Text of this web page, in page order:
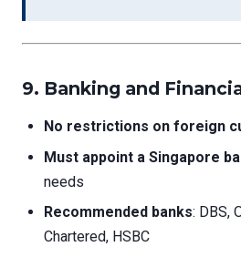
9. Banking and
No restrictions on foreign
Must appoint a Singapore
needs
Recommended banks: DBS,
Chartered, HSBC